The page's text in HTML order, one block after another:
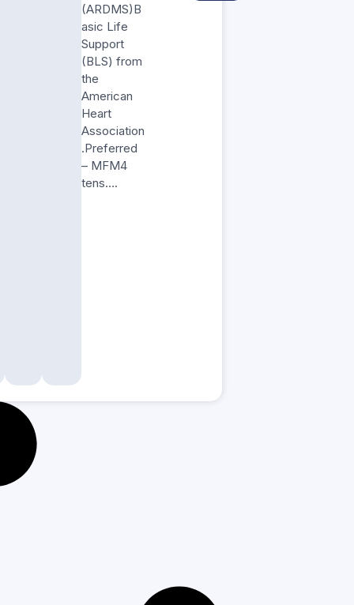
(ARDMS)B
asic Life
Support
(BLS) from
the
American
Heart
Association
.Preferred
– MFM4
tens….